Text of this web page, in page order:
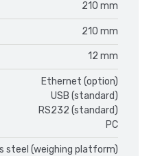
210 mm
210 mm
12 mm
Ethernet (option)
USB (standard)
RS232 (standard)
PC
steel (weighing platform)